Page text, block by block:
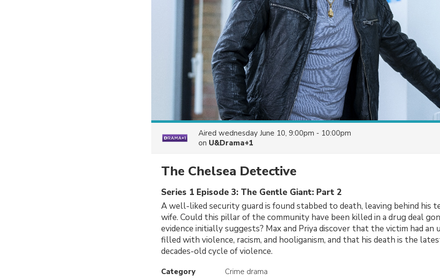
Aired wednesday June 10, 9:00pm - 10:00pm
on U&Drama+1
The Chelsea Detective
Series 1 Episode 3: The Gentle Giant: Part 2
A well-liked security guard is found stabbed to death, leaving behind his
wife. Could this pillar of the community have been killed in a drug deal
evidence initially suggests? Max and Priya discover that the victim had an
filled with violence, racism, and hooliganism, and that his death is the
decades-old cycle of violence.
Category
Crime drama